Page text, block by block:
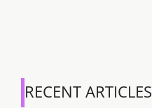
RECENT ARTICLES